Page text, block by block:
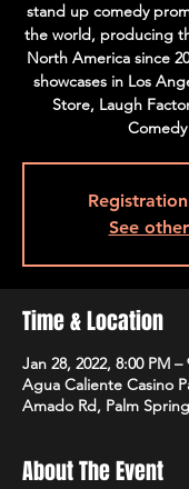
stand up comedy
the world, producing
North America since
showcases in Los
Store, Laugh
See
Time & Location
Jan 28, 2022, 8:00 PM –
Agua Caliente Casino
Amado Rd, Palm
About The Event